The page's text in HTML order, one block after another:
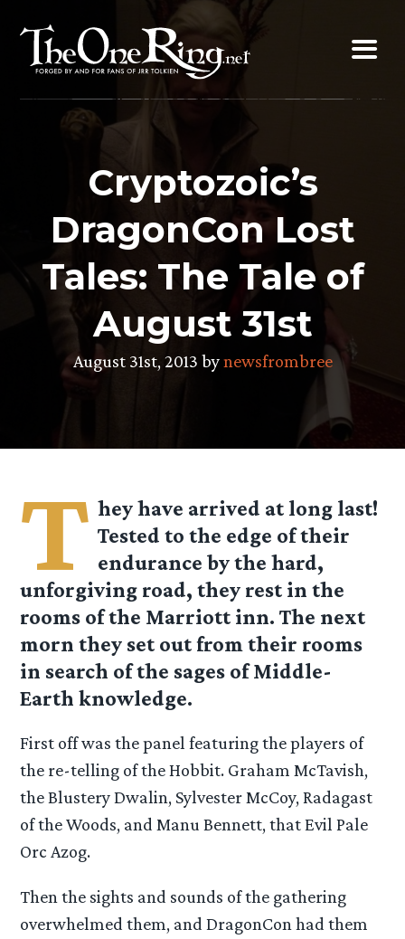
content
Cryptozoic’s
DragonCon Lost
Tales: The Tale of
August 31st
August 31st, 2013 bynewsfrombree
T hey have arrived at long last!
Tested to the edge of their
endurance by the hard,
unforgiving road, they rest in the
rooms of the Marriott inn. The next
morn they set out from their rooms
in search of the sages of Middle-
Earth knowledge.
First off was the panel featuring the players of
the re-telling of the Hobbit. Graham McTavish,
the Blustery Dwalin, Sylvester McCoy, Radagast
of the Woods, and Manu Bennett, that Evil Pale
Orc Azog.
Then the sights and sounds of the gathering
overwhelmed them, and DragonCon had them